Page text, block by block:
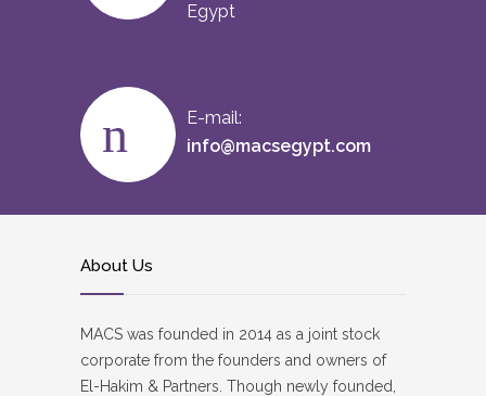
Egypt
E-mail:
info@macsegypt.com
About Us
MACS was founded in 2014 as a joint stock
corporate from the founders and owners of
El-Hakim & Partners. Though newly founded,